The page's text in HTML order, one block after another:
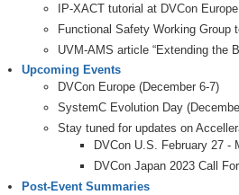
IP-XACT tutorial at DVCon
Functional Safety Working Group
UVM-AMS article “Extending the
Upcoming Events
DVCon Europe (December 6-7)
SystemC Evolution Day
Stay tuned for updates on
DVCon U.S. February 27 -
DVCon Japan 2023 Call
Post-Event Summaries